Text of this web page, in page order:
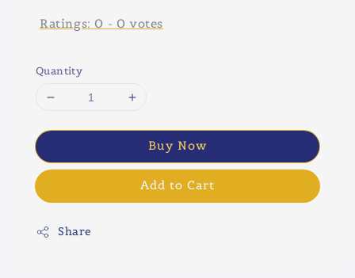
Ratings: 0 - 0 votes
Quantity
Buy Now
Add to Cart
Share